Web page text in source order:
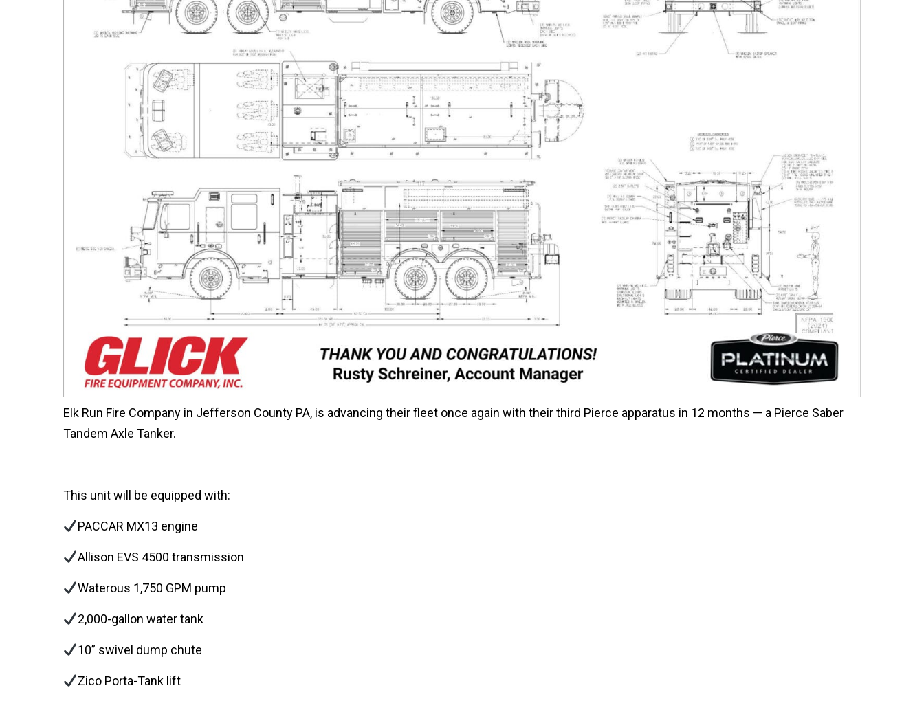
Elk Run Fire Company in Jefferson County PA, is advancing their fleet once again with their third Pierce apparatus in 12 months — a Pierce Saber
Tandem Axle Tanker.
This unit will be equipped with:
PACCAR MX13 engine
Allison EVS 4500 transmission
Waterous 1,750 GPM pump
2,000-gallon water tank
10” swivel dump chute
Zico Porta-Tank lift